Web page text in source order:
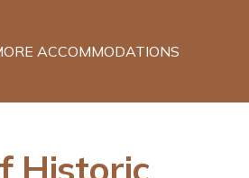
ACCOMMODATIONS
Historic